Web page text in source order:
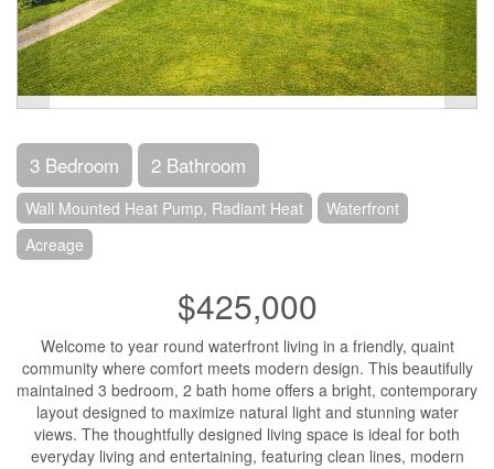
3 Bedroom 2 Bathroom
Wall Mounted Heat Pump, Radiant Heat
Waterfront
Acreage
$425,000
Welcome to year round waterfront living in a friendly, quaint
community where comfort meets modern design. This beautifully
maintained 3 bedroom, 2 bath home offers a bright, contemporary
layout designed to maximize natural light and stunning water
views. The thoughtfully designed living space is ideal for both
everyday living and entertaining, featuring clean lines, modern